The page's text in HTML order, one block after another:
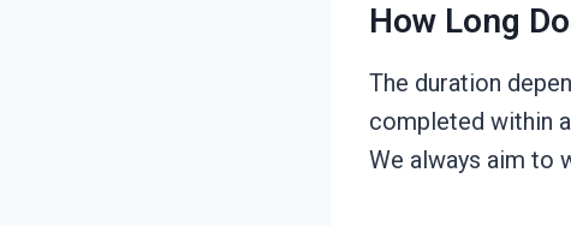
How Long
The duration
completed within
We always aim to